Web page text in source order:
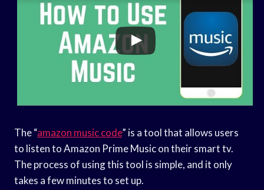
The “amazon music code” is a tool that allows users
to listen to Amazon Prime Music on their smart tv.
The process of using this tool is simple, and it only
takes a few minutes to set up.